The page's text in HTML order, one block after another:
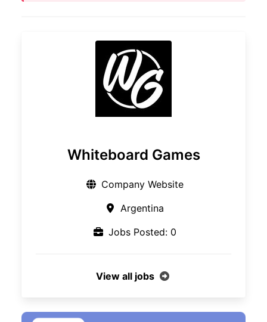
Whiteboard Games
Company Website
Argentina
Jobs Posted: 0
View all jobs